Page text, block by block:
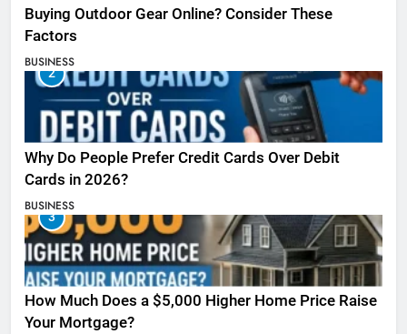
Buying Outdoor Gear Online? Consider These
Factors
BUSINESS
2
Why Do People Prefer Credit Cards Over Debit
Cards in 2026?
BUSINESS
3
How Much Does a $5,000 Higher Home Price Raise
Your Mortgage?